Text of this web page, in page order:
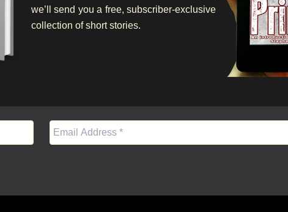
we’ll send you a free, subscriber-exclusive
collection of short stories.